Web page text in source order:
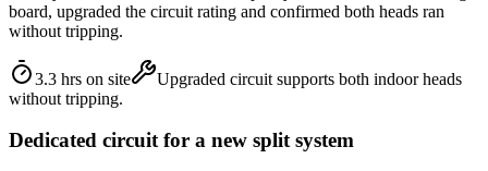
board, upgraded the circuit rating and confirmed both heads ran
without tripping.
3.3 hrs on site
Upgraded circuit supports both indoor heads
without tripping.
Dedicated circuit for a new split system